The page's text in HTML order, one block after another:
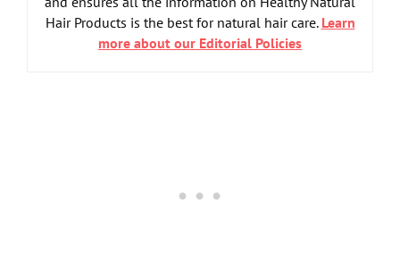
Hair Products is the best for natural hair care. Learn
more about our Editorial Policies